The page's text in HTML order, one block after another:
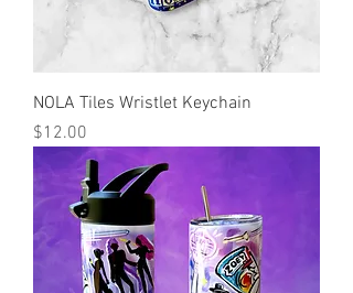
NOLA Tiles Wristlet Keychain
Price
$12.00